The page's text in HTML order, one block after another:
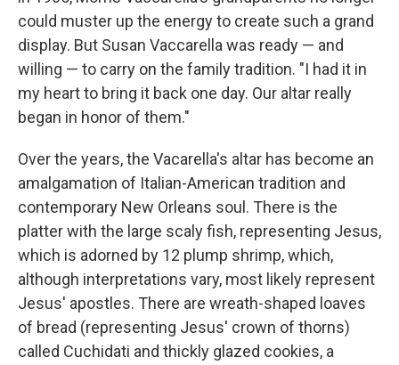
could muster up the energy to create such a grand
display. But Susan Vaccarella was ready — and
willing — to carry on the family tradition. "I had it in
my heart to bring it back one day. Our altar really
began in honor of them."
Over the years, the Vacarella's altar has become an
amalgamation of Italian-American tradition and
contemporary New Orleans soul. There is the
platter with the large scaly fish, representing Jesus,
which is adorned by 12 plump shrimp, which,
although interpretations vary, most likely represent
Jesus' apostles. There are wreath-shaped loaves
of bread (representing Jesus' crown of thorns)
called Cuchidati and thickly glazed cookies, a